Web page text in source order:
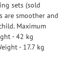
sets (sold
are smoother and
Maximum
- 42 kg
- 17.7 kg